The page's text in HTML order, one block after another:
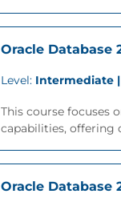
Oracle Database
Level: Intermediate |
This course focuses
capabilities, offering
Oracle Database